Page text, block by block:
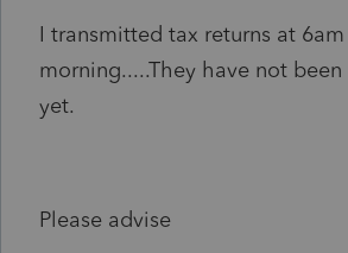
I transmitted tax returns at
morning.....They have not been
yet.
Please advise